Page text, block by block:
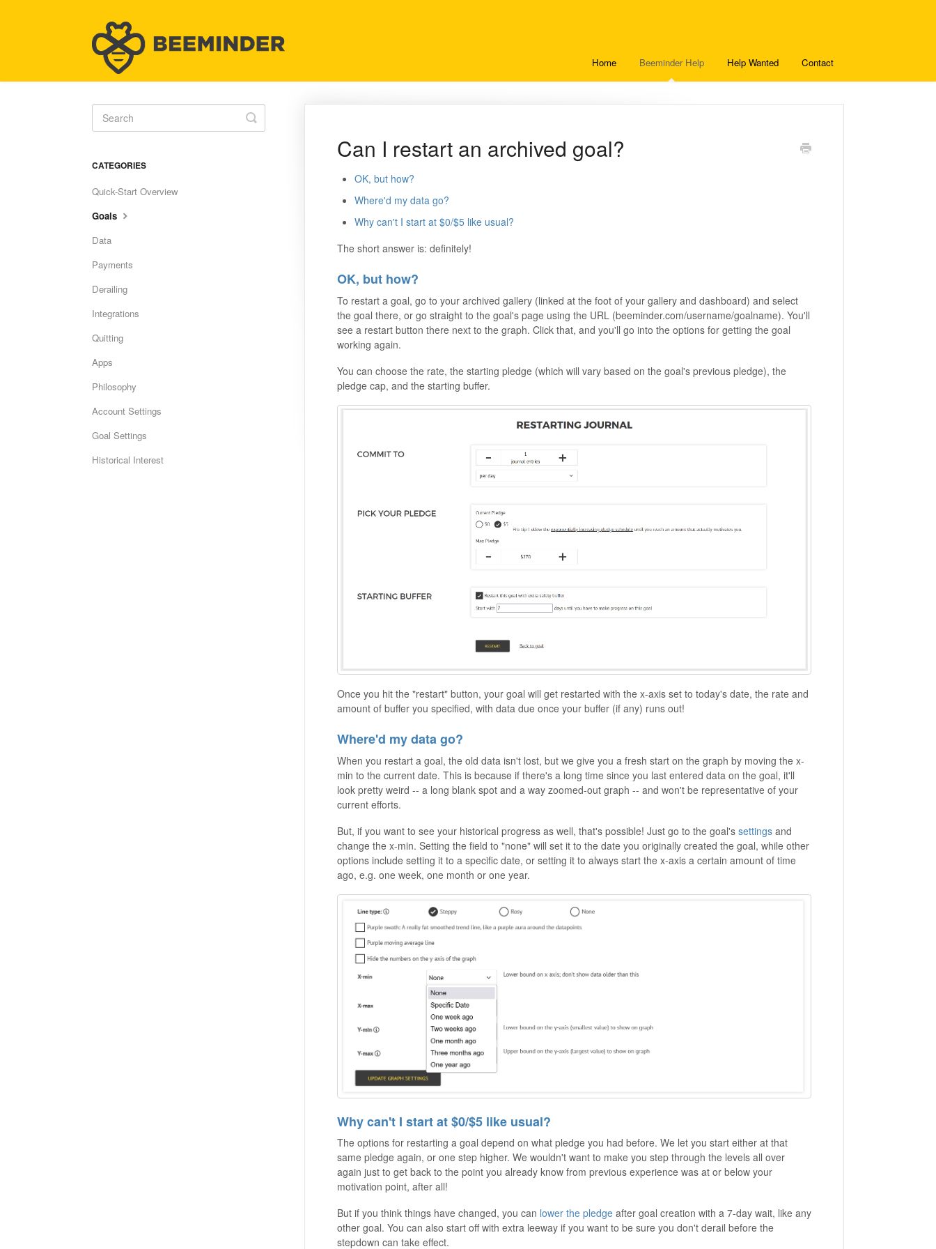
Home Beeminder Help Help Wanted Contact
Can I restart an archived goal?
OK, but how?
Where'd my data go?
Why can't I start at $0/$5 like usual?
The short answer is: definitely!
OK, but how?
To restart a goal, go to your archived gallery (linked at the foot of your gallery and dashboard) and select
the goal there, or go straight to the goal's page using the URL (beeminder.com/username/goalname). You'll
see a restart button there next to the graph. Click that, and you'll go into the options for getting the goal
working again.
You can choose the rate, the starting pledge (which will vary based on the goal's previous pledge), the
pledge cap, and the starting buffer.
Once you hit the "restart" button, your goal will get restarted with the x-axis set to today's date, the rate and
amount of buffer you specified, with data due once your buffer (if any) runs out!
Where'd my data go?
When you restart a goal, the old data isn't lost, but we give you a fresh start on the graph by moving the x-
min to the current date. This is because if there's a long time since you last entered data on the goal, it'll
look pretty weird -- a long blank spot and a way zoomed-out graph -- and won't be representative of your
current efforts.
But, if you want to see your historical progress as well, that's possible! Just go to the goal's settingsand
change the x-min. Setting the field to "none" will set it to the date you originally created the goal, while other
options include setting it to a specific date, or setting it to always start the x-axis a certain amount of time
ago, e.g. one week, one month or one year.
Why can't I start at $0/$5 like usual?
The options for restarting a goal depend on what pledge you had before. We let you start either at that
same pledge again, or one step higher. We wouldn't want to make you step through the levels all over
again just to get back to the point you already know from previous experience was at or below your
motivation point, after all!
But if you think things have changed, you can lower the pledgeafter goal creation with a 7-day wait, like any
other goal. You can also start off with extra leeway if you want to be sure you don't derail before the
stepdown can take effect.
Toggle
Search
CATEGORIES
Quick-Start Overview
Goals
Data
Payments
Derailing
Integrations
Quitting
Apps
Philosophy
Account Settings
Goal Settings
Historical Interest